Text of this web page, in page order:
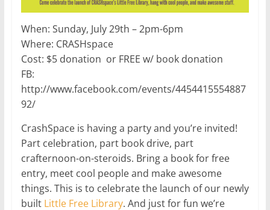
When: Sunday, July 29th – 2pm-6pm
Where: CRASHspace
Cost: $5 donation or FREE w/ book donation
FB:
http://www.facebook.com/events/4454415554887
92/
CrashSpace is having a party and you’re invited!
Part celebration, part book drive, part
crafternoon-on-steroids. Bring a book for free
entry, meet cool people and make awesome
things. This is to celebrate the launch of our newly
built Little Free Library. And just for fun we’re